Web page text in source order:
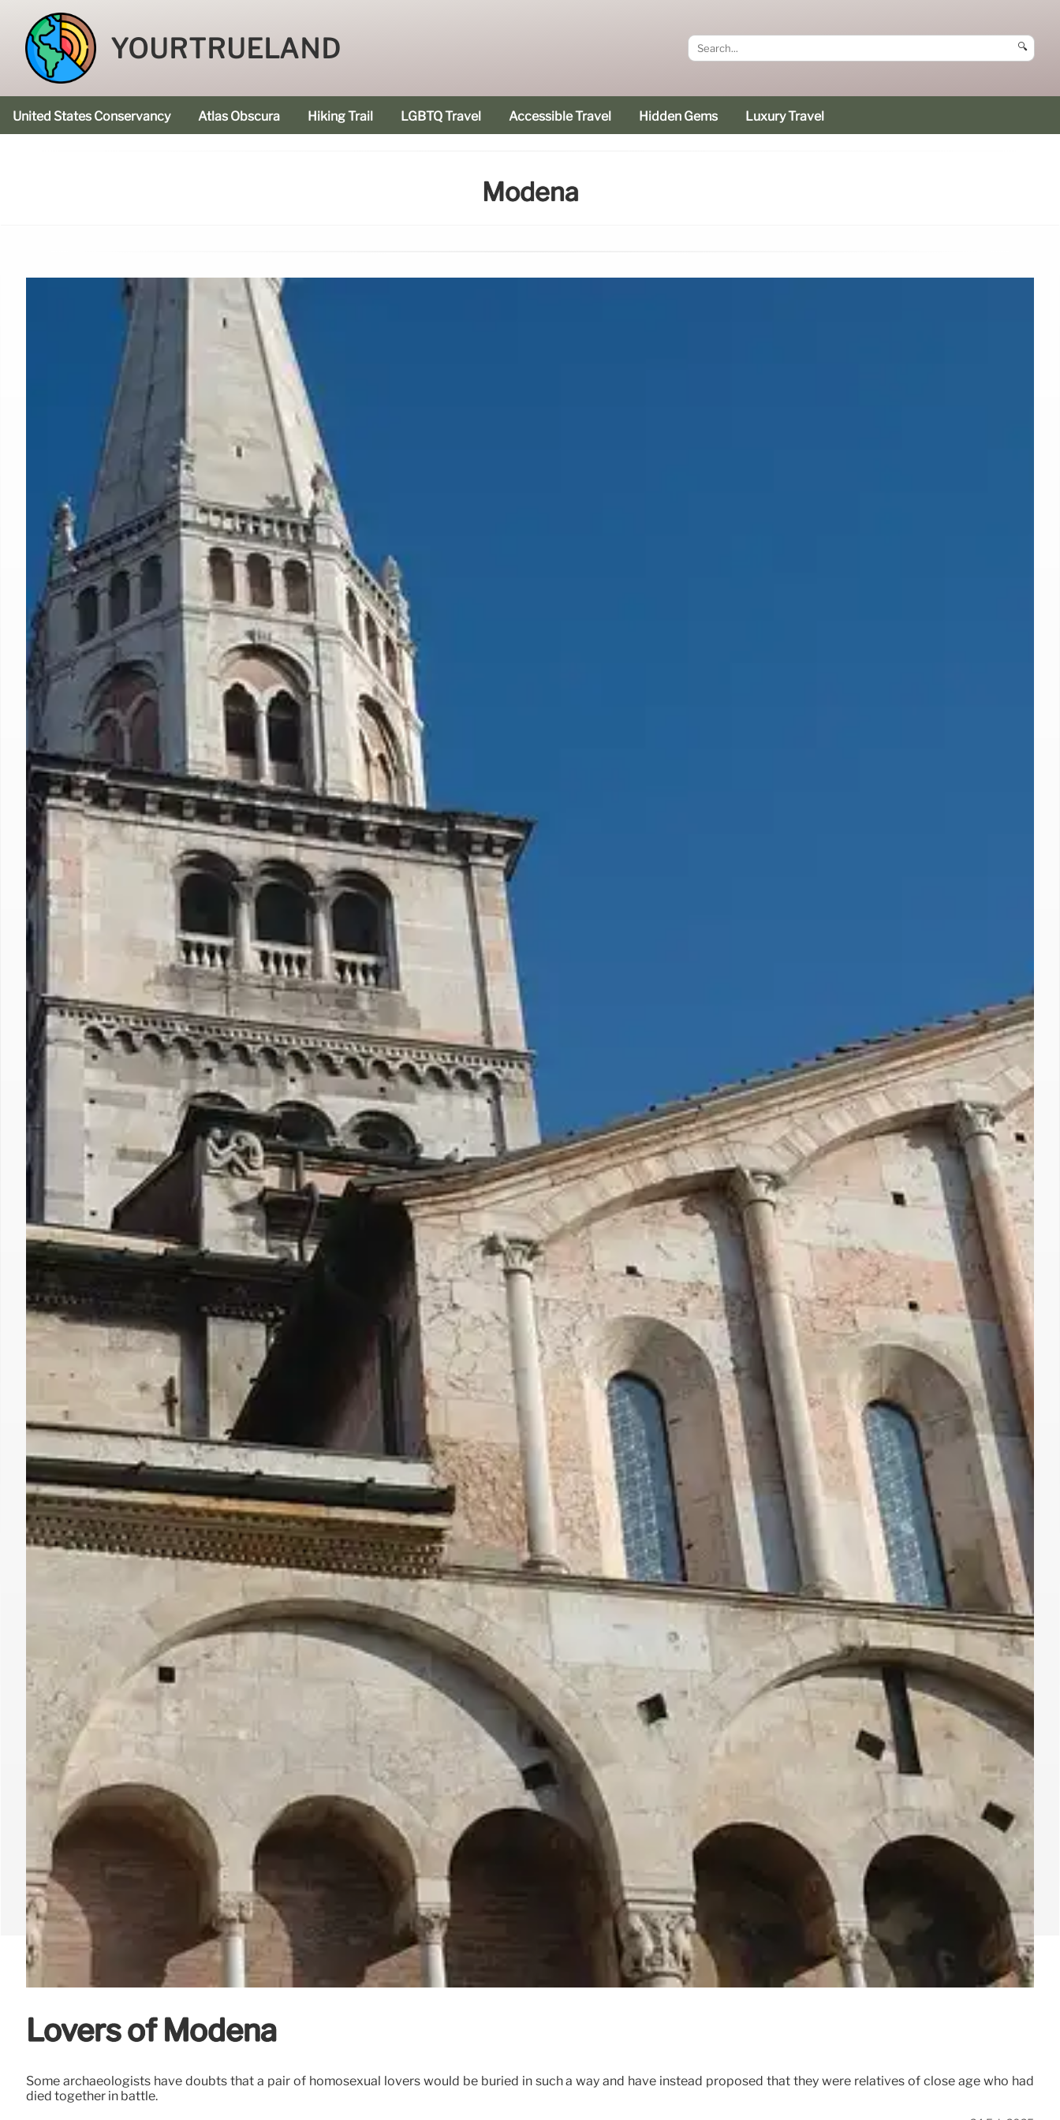
YOURTRUELAND 🔍
United States Conservancy Atlas Obscura Hiking Trail LGBTQ Travel Accessible Travel Hidden Gems Luxury Travel
Modena
Lovers of Modena
Some archaeologists have doubts that a pair of homosexual lovers would be buried in such a way and have instead proposed that they were relatives of close age who had
died together in battle.